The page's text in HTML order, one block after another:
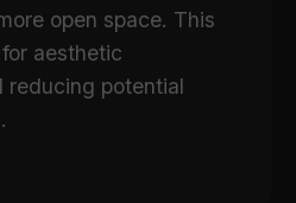
open space. This
aesthetic
reducing potential